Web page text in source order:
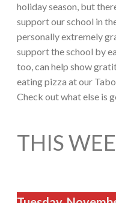
holiday season, but
support our school in
personally extremely
support the school by
too, can help show
eating pizza at our
Check out what else is
THIS